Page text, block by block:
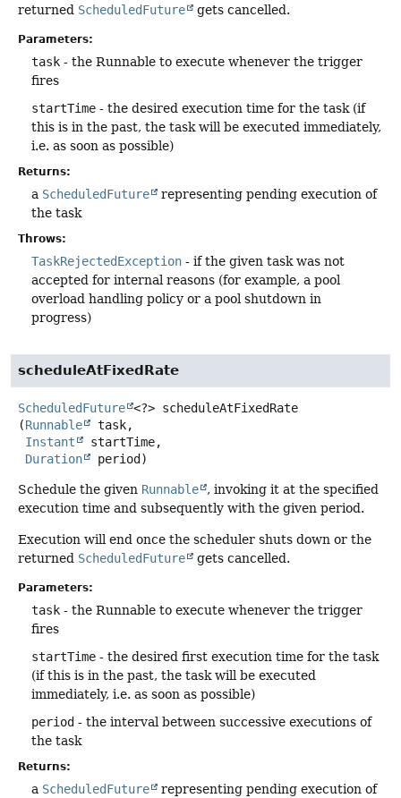
returned ScheduledFuture gets cancelled.
Parameters:
task - the Runnable to execute whenever the trigger
fires
startTime - the desired execution time for the task (if
this is in the past, the task will be executed immediately,
i.e. as soon as possible)
Returns:
a ScheduledFuture
representing pending execution of
the task
Throws:
TaskRejectedException - if the given task was not
accepted for internal reasons (for example, a pool
overload handling policy or a pool shutdown in
progress)
scheduleAtFixedRate
ScheduledFuture <?> scheduleAtFixedRate
(Runnable
task,
Instant
startTime,
Duration
period)
Schedule the given Runnable
, invoking it at the specified
execution time and subsequently with the given period.
Execution will end once the scheduler shuts down or the
returned ScheduledFuture gets cancelled.
Parameters:
task - the Runnable to execute whenever the trigger
fires
startTime - the desired first execution time for the task
(if this is in the past, the task will be executed
immediately, i.e. as soon as possible)
period - the interval between successive executions of
the task
Returns:
a ScheduledFuture
representing pending execution of